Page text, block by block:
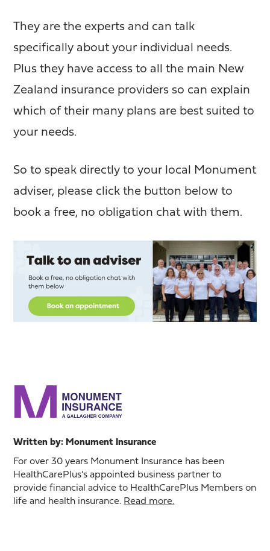
They are the experts and can talk
specifically about your individual needs.
Plus they have access to all the main New
Zealand insurance providers so can explain
which of their many plans are best suited to
your needs.
So to speak directly to your local Monument
adviser, please click the button below to
book a free, no obligation chat with them.
Written by: Monument Insurance
For over 30 years Monument Insurance has been
HealthCarePlus’s appointed business partner to
provide financial advice to HealthCarePlus Members on
life and health insurance. Read more.